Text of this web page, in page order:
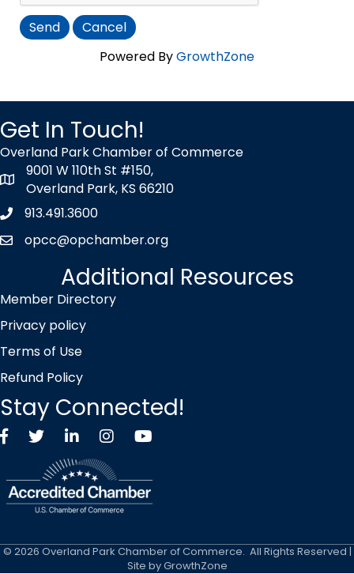
Powered ByGrowthZone
Get In Touch!
Overland Park Chamber of Commerce
map icon
9001 W 110th St #150,
Overland Park, KS 66210
Phone icon
913.491.3600
envelope icon
opcc@opchamber.org
Additional Resources
Member Directory
Privacy policy
Terms of Use
Refund Policy
Stay Connected!
FacebookTwitter X icon
LinkedInInstagramYouTube
© 2026 Overland Park Chamber of Commerce. All Rights Reserved |
Site byGrowthZone